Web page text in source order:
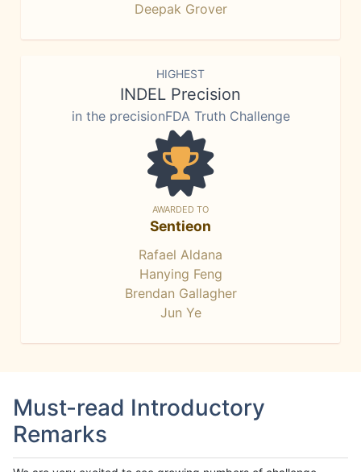
Deepak Grover
HIGHEST
INDEL Precision
in the precisionFDA Truth Challenge
AWARDED TO
Sentieon
Rafael Aldana
Hanying Feng
Brendan Gallagher
Jun Ye
Must-read Introductory
Remarks